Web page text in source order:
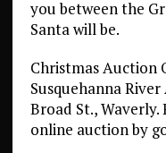
you between the
Santa will be.
Christmas Auction
Susquehanna
Broad St.,
online auction by